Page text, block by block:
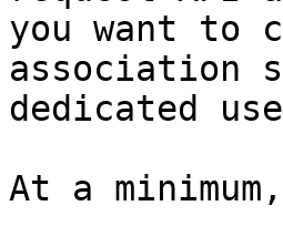
you want to
association
dedicated
At a